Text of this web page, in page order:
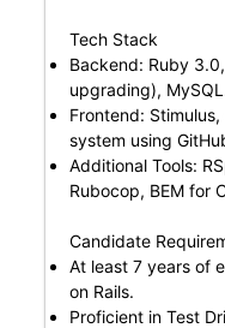
Tech Stack
Backend: Ruby
upgrading),
Frontend:
system using
Additional Tools:
Rubocop, BEM for
Candidate
At least 7 years of
on Rails.
Proficient in Test